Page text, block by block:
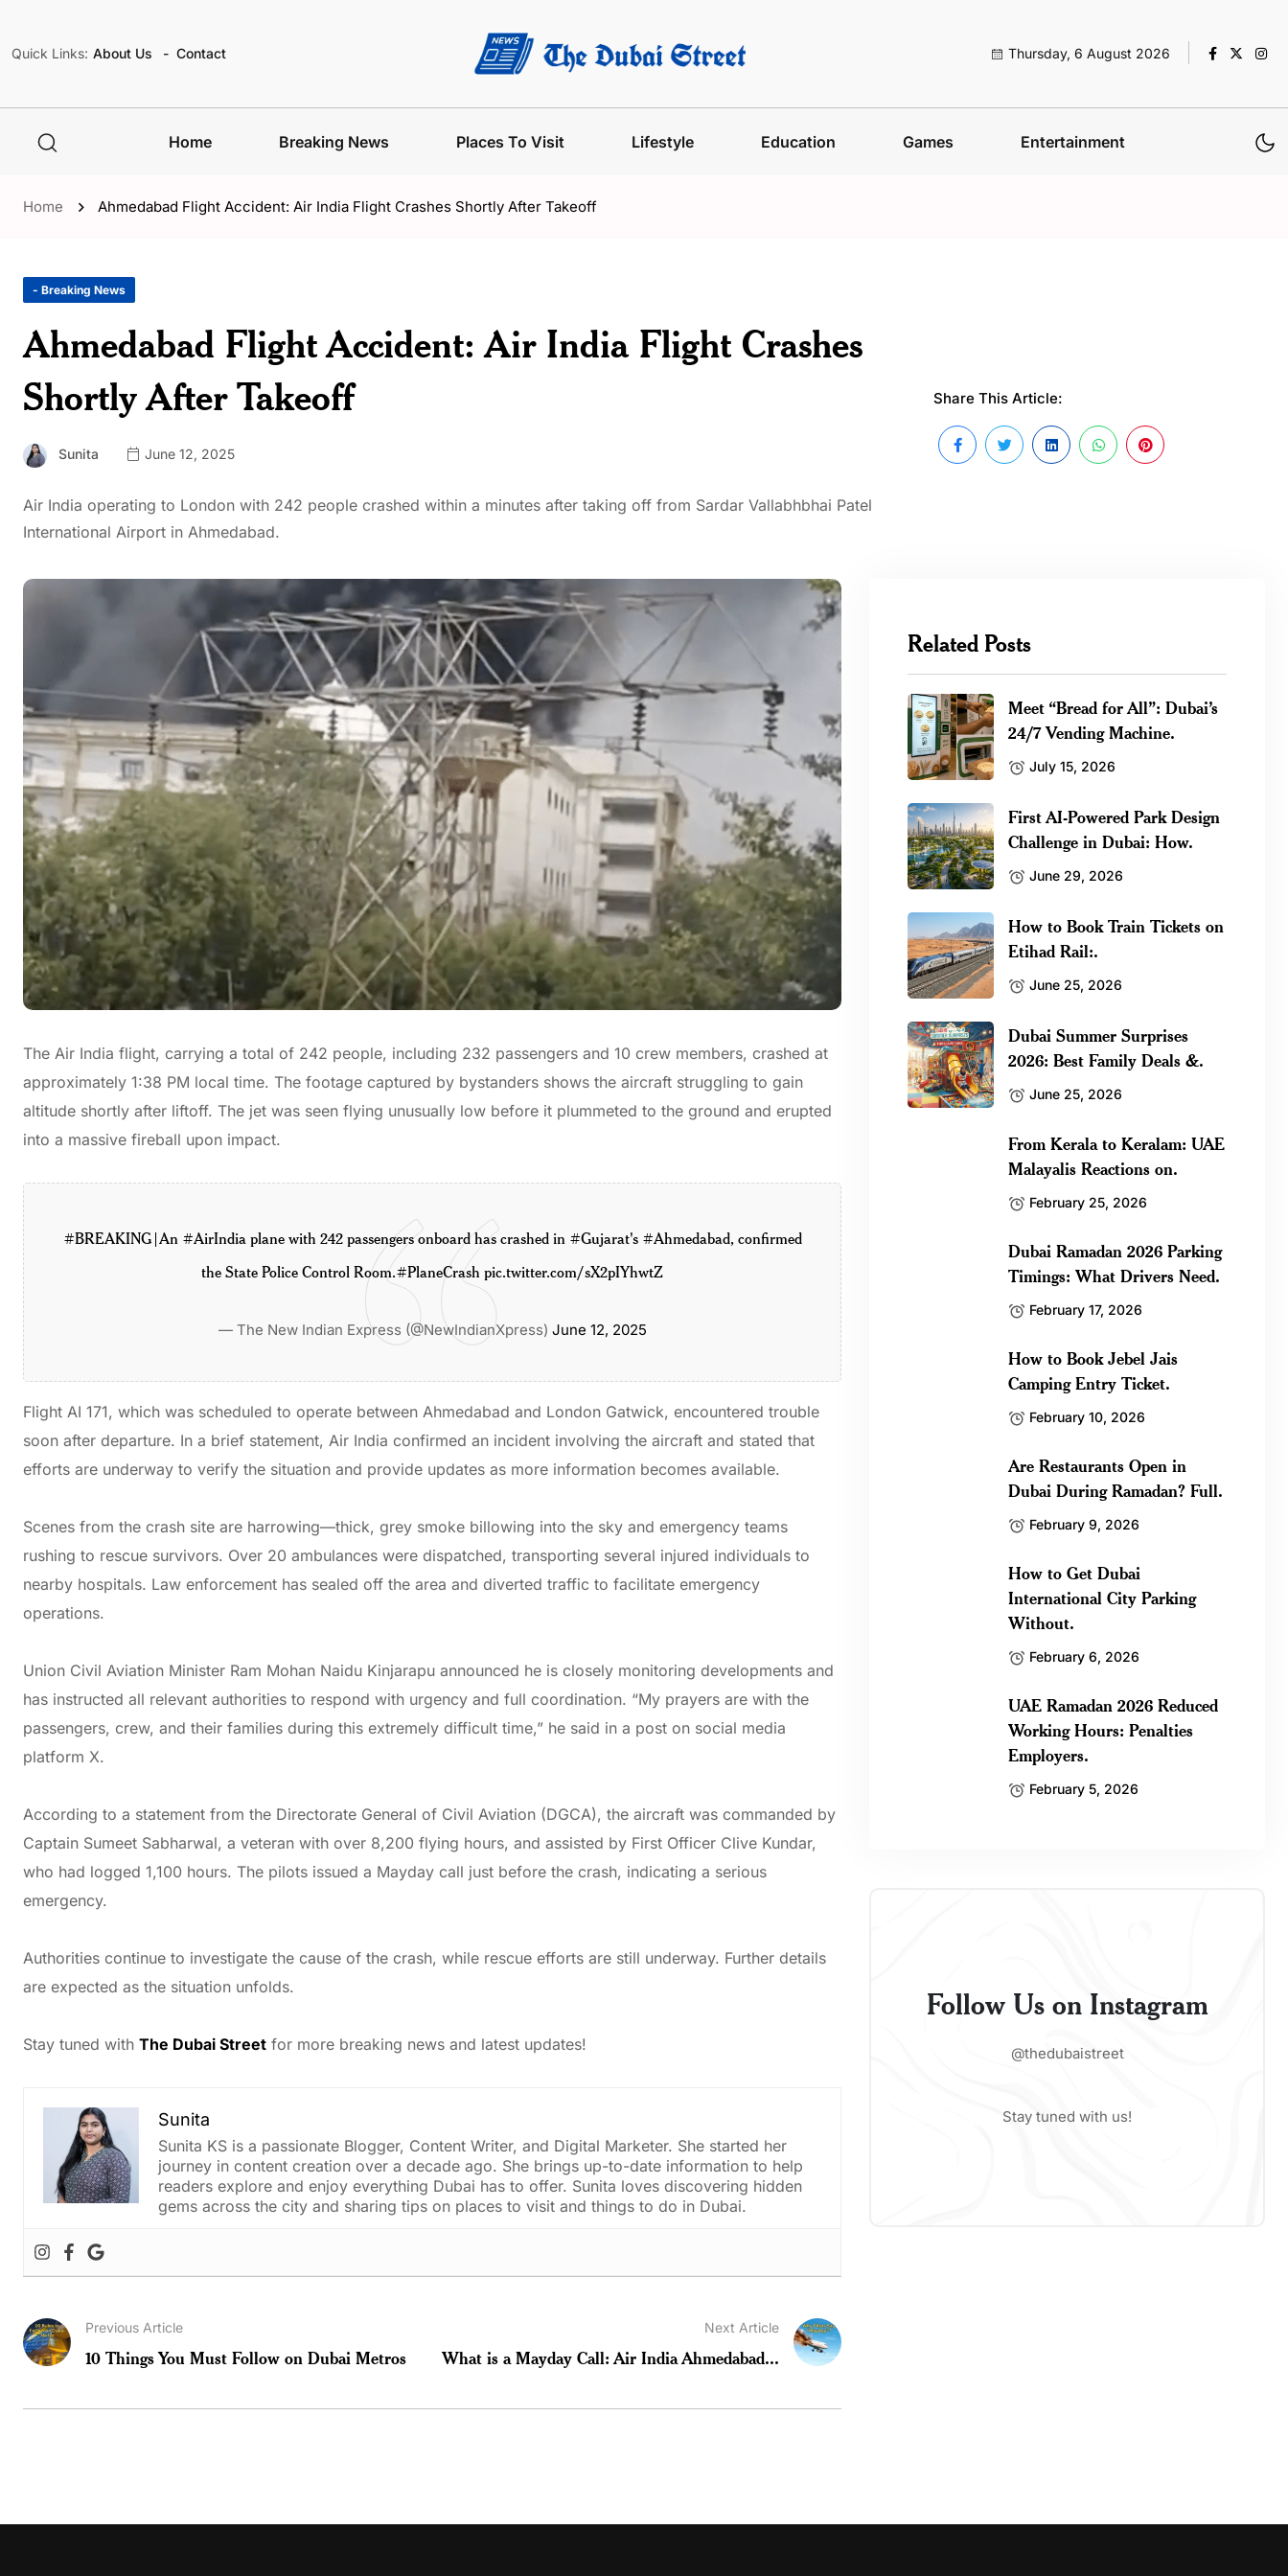
Quick Links: About Us Contact Thursday, 6 August 2026
Home Breaking News Places To Visit Lifestyle Education Games Entertainment
Home Ahmedabad Flight Accident: Air India Flight Crashes Shortly After Takeoff
- Breaking News
Ahmedabad Flight Accident: Air India Flight Crashes
Shortly After Takeoff
Sunita June 12, 2025
Air India operating to London with 242 people crashed within a minutes after taking off from Sardar Vallabhbhai Patel
International Airport in Ahmedabad.
Share This Article:
The Air India flight, carrying a total of 242 people, including 232 passengers and 10 crew members, crashed at
approximately 1:38 PM local time. The footage captured by bystanders shows the aircraft struggling to gain
altitude shortly after liftoff. The jet was seen flying unusually low before it plummeted to the ground and erupted
into a massive fireball upon impact.
#BREAKING| An #AirIndia plane with 242 passengers onboard has crashed in #Gujarat's #Ahmedabad, confirmed
the State Police Control Room.#PlaneCrash pic.twitter.com/sX2pIYhwtZ
— The New Indian Express (@NewIndianXpress) June 12, 2025
Flight AI 171, which was scheduled to operate between Ahmedabad and London Gatwick, encountered trouble
soon after departure. In a brief statement, Air India confirmed an incident involving the aircraft and stated that
efforts are underway to verify the situation and provide updates as more information becomes available.
Scenes from the crash site are harrowing—thick, grey smoke billowing into the sky and emergency teams
rushing to rescue survivors. Over 20 ambulances were dispatched, transporting several injured individuals to
nearby hospitals. Law enforcement has sealed off the area and diverted traffic to facilitate emergency
operations.
Union Civil Aviation Minister Ram Mohan Naidu Kinjarapu announced he is closely monitoring developments and
has instructed all relevant authorities to respond with urgency and full coordination. “My prayers are with the
passengers, crew, and their families during this extremely difficult time,” he said in a post on social media
platform X.
According to a statement from the Directorate General of Civil Aviation (DGCA), the aircraft was commanded by
Captain Sumeet Sabharwal, a veteran with over 8,200 flying hours, and assisted by First Officer Clive Kundar,
who had logged 1,100 hours. The pilots issued a Mayday call just before the crash, indicating a serious
emergency.
Authorities continue to investigate the cause of the crash, while rescue efforts are still underway. Further details
are expected as the situation unfolds.
Stay tuned with The Dubai Street for more breaking news and latest updates!
Sunita
Sunita KS is a passionate Blogger, Content Writer, and Digital Marketer. She started her
journey in content creation over a decade ago. She brings up-to-date information to help
readers explore and enjoy everything Dubai has to offer. Sunita loves discovering hidden
gems across the city and sharing tips on places to visit and things to do in Dubai.
Previous Article
10 Things You Must Follow on Dubai Metros
Next Article
What is a Mayday Call: Air India Ahmedabad...
Related Posts
Meet “Bread for All”: Dubai’s
24/7 Vending Machine.
July 15, 2026
First AI-Powered Park Design
Challenge in Dubai: How.
June 29, 2026
How to Book Train Tickets on
Etihad Rail:.
June 25, 2026
Dubai Summer Surprises
2026: Best Family Deals &.
June 25, 2026
From Kerala to Keralam: UAE
Malayalis Reactions on.
February 25, 2026
Dubai Ramadan 2026 Parking
Timings: What Drivers Need.
February 17, 2026
How to Book Jebel Jais
Camping Entry Ticket.
February 10, 2026
Are Restaurants Open in
Dubai During Ramadan? Full.
February 9, 2026
How to Get Dubai
International City Parking
Without.
February 6, 2026
UAE Ramadan 2026 Reduced
Working Hours: Penalties
Employers.
February 5, 2026
Follow Us on Instagram
@thedubaistreet
Stay tuned with us!